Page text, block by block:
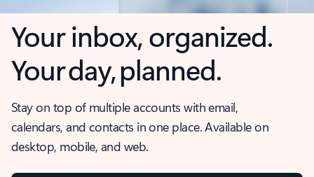
Your inbox, organized.
Your day, planned.
Stay on top of multiple accounts with email,
calendars, and contacts in one place. Available on
desktop, mobile, and web.